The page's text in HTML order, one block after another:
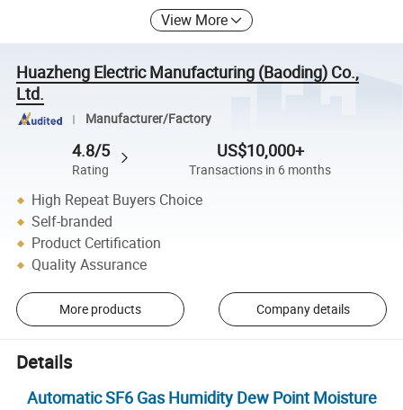
View More
Huazheng Electric Manufacturing (Baoding) Co.,
Ltd.
Manufacturer/Factory
4.8/5
Rating
US$10,000+
Transactions in 6 months
High Repeat Buyers Choice
Self-branded
Product Certification
Quality Assurance
More products Company details
Details
Automatic SF6 Gas Humidity Dew Point Moisture